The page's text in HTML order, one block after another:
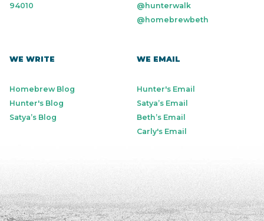
94010
@hunterwalk
@homebrewbeth
WE WRITE
Homebrew Blog
Hunter's Blog
Satya’s Blog
WE EMAIL
Hunter's Email
Satya’s Email
Beth’s Email
Carly's Email